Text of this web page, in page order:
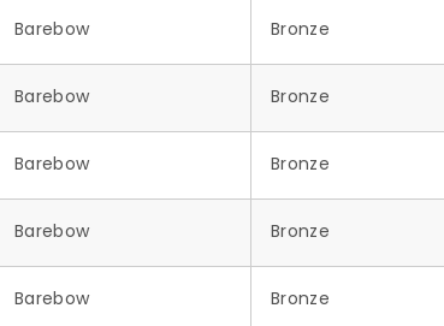
Barebow Bronze
Barebow Bronze
Barebow Bronze
Barebow Bronze
Barebow Bronze